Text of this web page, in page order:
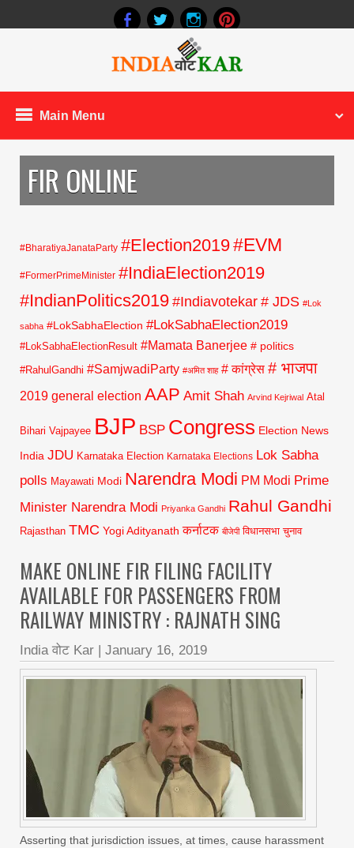
Main Menu
FIR ONLINE
#BharatiyaJanataParty #Election2019#EVM
#FormerPrimeMinister #IndiaElection2019
#IndianPolitics2019#Indiavotekar # JDS #Lok
sabha #LokSabhaElection #LokSabhaElection2019
#LokSabhaElectionResult #Mamata Banerjee # politics
#RahulGandhi #SamjwadiParty #अमित शाह # कांग्रेस # भाजपा
2019 general election AAP Amit Shah Arvind Kejriwal Atal
Bihari Vajpayee BJP BSP Congress Election News
India JDU Karnataka Election Karnataka Elections Lok Sabha
polls Mayawati Modi Narendra Modi PM Modi Prime
Minister Narendra Modi Priyanka Gandhi Rahul Gandhi
Rajasthan TMC Yogi Adityanath कर्नाटक बीजेपी विधानसभा चुनाव
MAKE ONLINE FIR FILING FACILITY
AVAILABLE FOR PASSENGERS FROM
RAILWAY MINISTRY : RAJNATH SING
India वोट Kar January 16, 2019
Asserting that jurisdiction issues, at times, cause harassment